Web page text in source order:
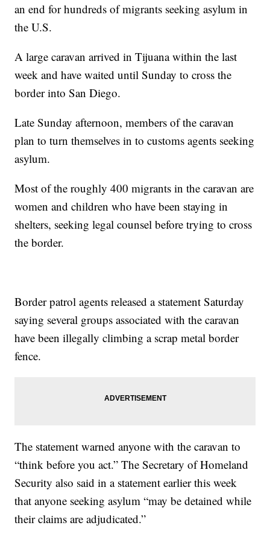
an end for hundreds of migrants seeking asylum in
the U.S.
A large caravan arrived in Tijuana within the last
week and have waited until Sunday to cross the
border into San Diego.
Late Sunday afternoon, members of the caravan
plan to turn themselves in to customs agents seeking
asylum.
Most of the roughly 400 migrants in the caravan are
women and children who have been staying in
shelters, seeking legal counsel before trying to cross
the border.
Border patrol agents released a statement Saturday
saying several groups associated with the caravan
have been illegally climbing a scrap metal border
fence.
The statement warned anyone with the caravan to
“think before you act.” The Secretary of Homeland
Security also said in a statement earlier this week
that anyone seeking asylum “may be detained while
their claims are adjudicated.”